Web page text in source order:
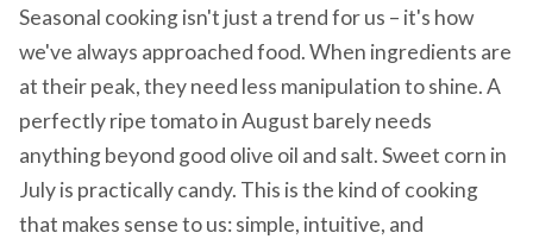
Seasonal cooking isn't just a trend for us – it's how
we've always approached food. When ingredients are
at their peak, they need less manipulation to shine. A
perfectly ripe tomato in August barely needs
anything beyond good olive oil and salt. Sweet corn in
July is practically candy. This is the kind of cooking
that makes sense to us: simple, intuitive, and